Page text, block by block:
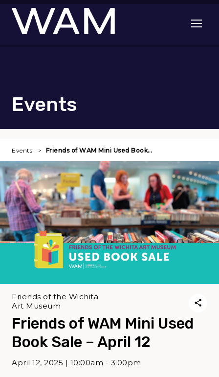
Skip to main content
Open
Events
Events Friends of WAM Mini Used Book…
Friends of WAM Mini Used
Book Sale – April 12
April 12, 2025 | 10:00am - 3:00pm
Friends of the Wichita
Art Museum